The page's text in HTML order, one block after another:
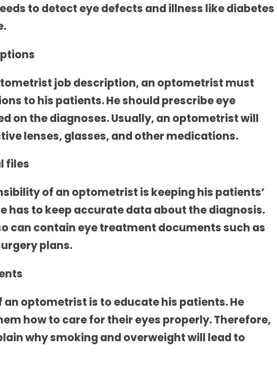
to detect eye defects and illness like diabetes
job description, an optometrist must
to his patients. He should prescribe eye
on the diagnoses. Usually, an optometrist will
lenses, glasses, and other medications.
files
of an optometrist is keeping his patients’
has to keep accurate data about the diagnosis.
can contain eye treatment documents such as
plans.
an optometrist is to educate his patients. He
how to care for their eyes properly. Therefore,
why smoking and overweight will lead to